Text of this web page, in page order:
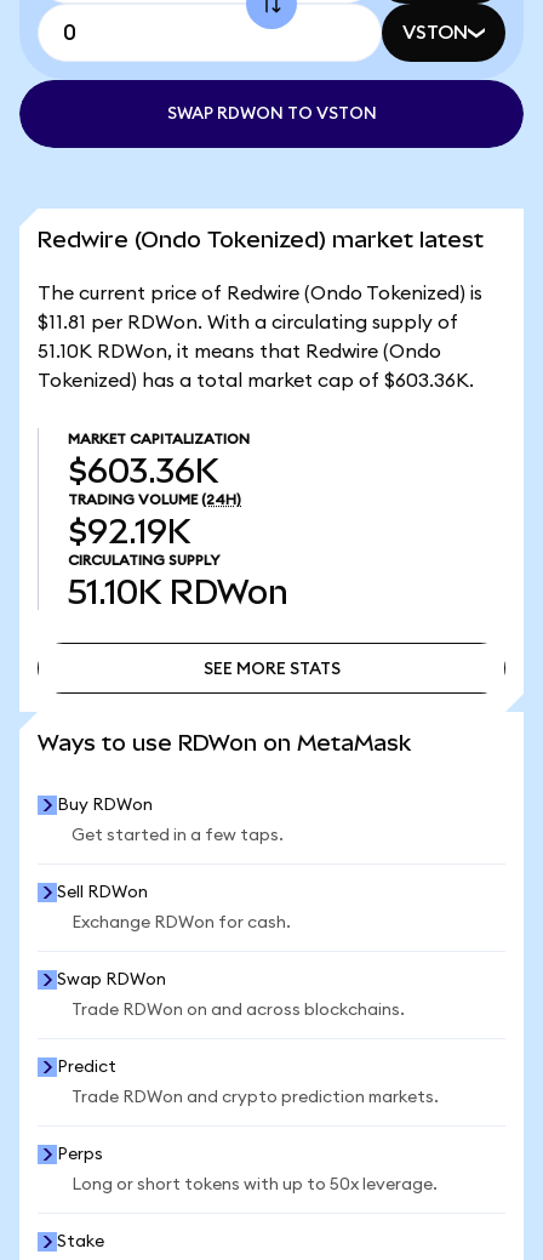
VSTON
SWAP RDWON TO VSTON
Redwire (Ondo Tokenized) market latest
The current price of Redwire (Ondo Tokenized) is
$11.81 per RDWon. With a circulating supply of
51.10K RDWon, it means that Redwire (Ondo
Tokenized) has a total market cap of $603.36K.
MARKET CAPITALIZATION
$603.36K
TRADING VOLUME (24H)
$92.19K
CIRCULATING SUPPLY
51.10K RDWon
SEE MORE STATS
Ways to use RDWon on MetaMask
Buy RDWon
Get started in a few taps.
Sell RDWon
Exchange RDWon for cash.
Swap RDWon
Trade RDWon on and across blockchains.
Predict
Trade RDWon and crypto prediction markets.
Perps
Long or short tokens with up to 50x leverage.
Stake